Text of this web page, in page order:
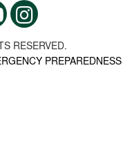
RESERVED.
PREPAREDNESS